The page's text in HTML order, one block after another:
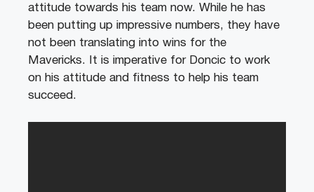
attitude towards his team now. While he has
been putting up impressive numbers, they have
not been translating into wins for the
Mavericks. It is imperative for Doncic to work
on his attitude and fitness to help his team
succeed.